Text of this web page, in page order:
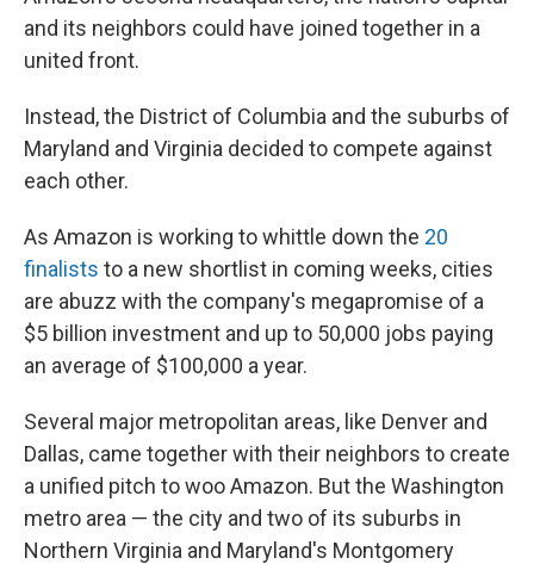
and its neighbors could have joined together in a
united front.
Instead, the District of Columbia and the suburbs of
Maryland and Virginia decided to compete against
each other.
As Amazon is working to whittle down the 20
finalists to a new shortlist in coming weeks, cities
are abuzz with the company's megapromise of a
$5 billion investment and up to 50,000 jobs paying
an average of $100,000 a year.
Several major metropolitan areas, like Denver and
Dallas, came together with their neighbors to create
a unified pitch to woo Amazon. But the Washington
metro area — the city and two of its suburbs in
Northern Virginia and Maryland's Montgomery